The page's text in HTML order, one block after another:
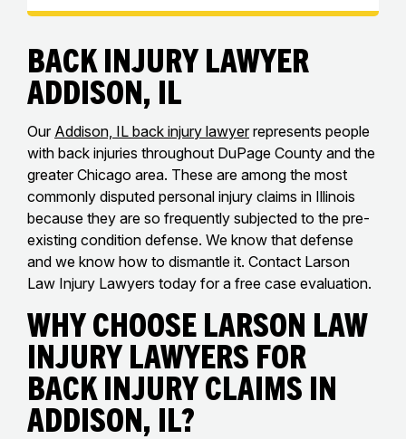
Back Injury Lawyer
Addison, IL
Our Addison, IL back injury lawyer represents people
with back injuries throughout DuPage County and the
greater Chicago area. These are among the most
commonly disputed personal injury claims in Illinois
because they are so frequently subjected to the pre-
existing condition defense. We know that defense
and we know how to dismantle it. Contact Larson
Law Injury Lawyers today for a free case evaluation.
Why Choose Larson Law
Injury Lawyers for
Back Injury Claims in
Addison, IL?